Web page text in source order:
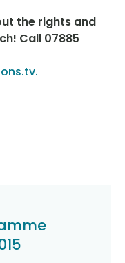
the rights and
Call 07885